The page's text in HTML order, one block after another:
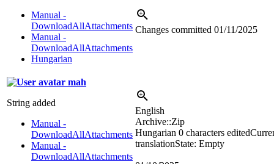
Manual -
DownloadAllAttachments
Manual -
DownloadAllAttachments
Hungarian
Changes committed 01/11/2025
mah
String added
Manual -
DownloadAllAttachments
Manual -
DownloadAllAttachments
English
Archive::Zip
Hungarian 0 characters edited
translationState: Empty